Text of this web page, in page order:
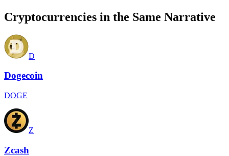
Cryptocurrencies in the Same Narrative
D
Dogecoin
DOGE
Z
Zcash